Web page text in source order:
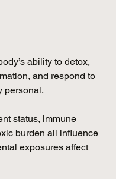
ability to detox,
and respond to
personal.
status, immune
burden all influence
exposures affect